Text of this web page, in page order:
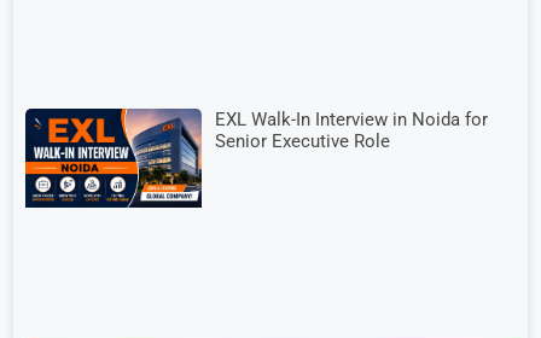
EXL Walk-In Interview in Noida for
Senior Executive Role